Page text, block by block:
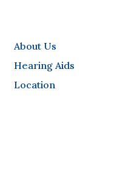
About Us
Hearing Aids
Location